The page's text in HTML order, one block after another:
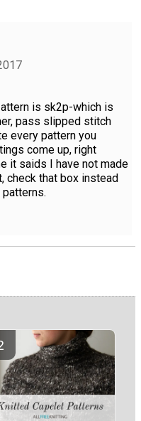
is sk2p-which is
pass slipped stitch
every pattern you
come up, right
it saids I have not made
check that box instead